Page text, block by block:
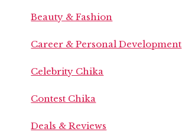
Beauty & Fashion
Career & Personal Development
Celebrity Chika
Contest Chika
Deals & Reviews